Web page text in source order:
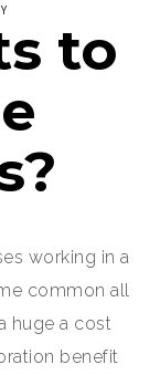
to
working in a
common all
huge a cost
benefit